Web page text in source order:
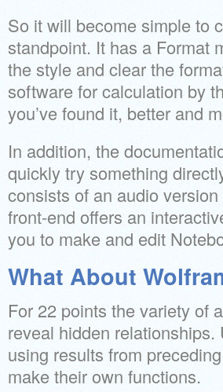
So it will become simple to
standpoint. It has a Format
the style and clear the
software for calculation by
you’ve found it, better and
In addition, the
quickly try something
consists of an audio
front-end offers an
you to make and edit
What About
For 22 points the variety of
reveal hidden
using results from
make their own functions.